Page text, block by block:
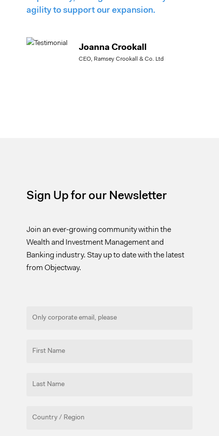
agility to support our expansion.
Joanna Crookall
CEO, Ramsey Crookall & Co. Ltd
Sign Up for our Newsletter
Join an ever-growing community within the
Wealth and Investment Management and
Banking industry. Stay up to date with the latest
from Objectway.